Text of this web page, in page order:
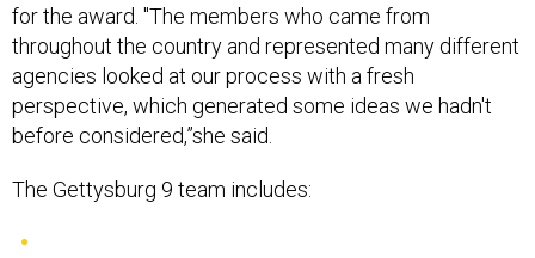
for the award. "The members who came from
throughout the country and represented many different
agencies looked at our process with a fresh
perspective, which generated some ideas we hadn't
before considered,”she said.
The Gettysburg 9 team includes: